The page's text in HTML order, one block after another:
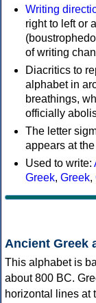
Writing
right to left or
of writing
Diacritics to
alphabet in
breathings,
officially
The letter
appears at
Used to write:
Greek, Greek,
Ancient Greek
This alphabet is
about 800 BC.
horizontal lines at